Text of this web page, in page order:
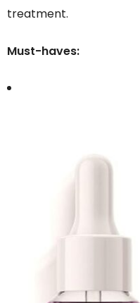
treatment.
Must-haves: